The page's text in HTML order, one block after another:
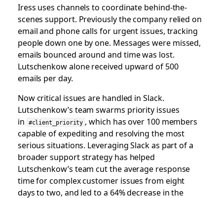
Iress uses channels to coordinate behind-the-
scenes support. Previously the company relied on
email and phone calls for urgent issues, tracking
people down one by one. Messages were missed,
emails bounced around and time was lost.
Lutschenkow alone received upward of 500
emails per day.
Now critical issues are handled in Slack.
Lutschenkow’s team swarms priority issues
in
#client_priority , which has over 100 members
capable of expediting and resolving the most
serious situations. Leveraging Slack as part of a
broader support strategy has helped
Lutschenkow’s team cut the average response
time for complex customer issues from eight
days to two, and led to a 64% decrease in the